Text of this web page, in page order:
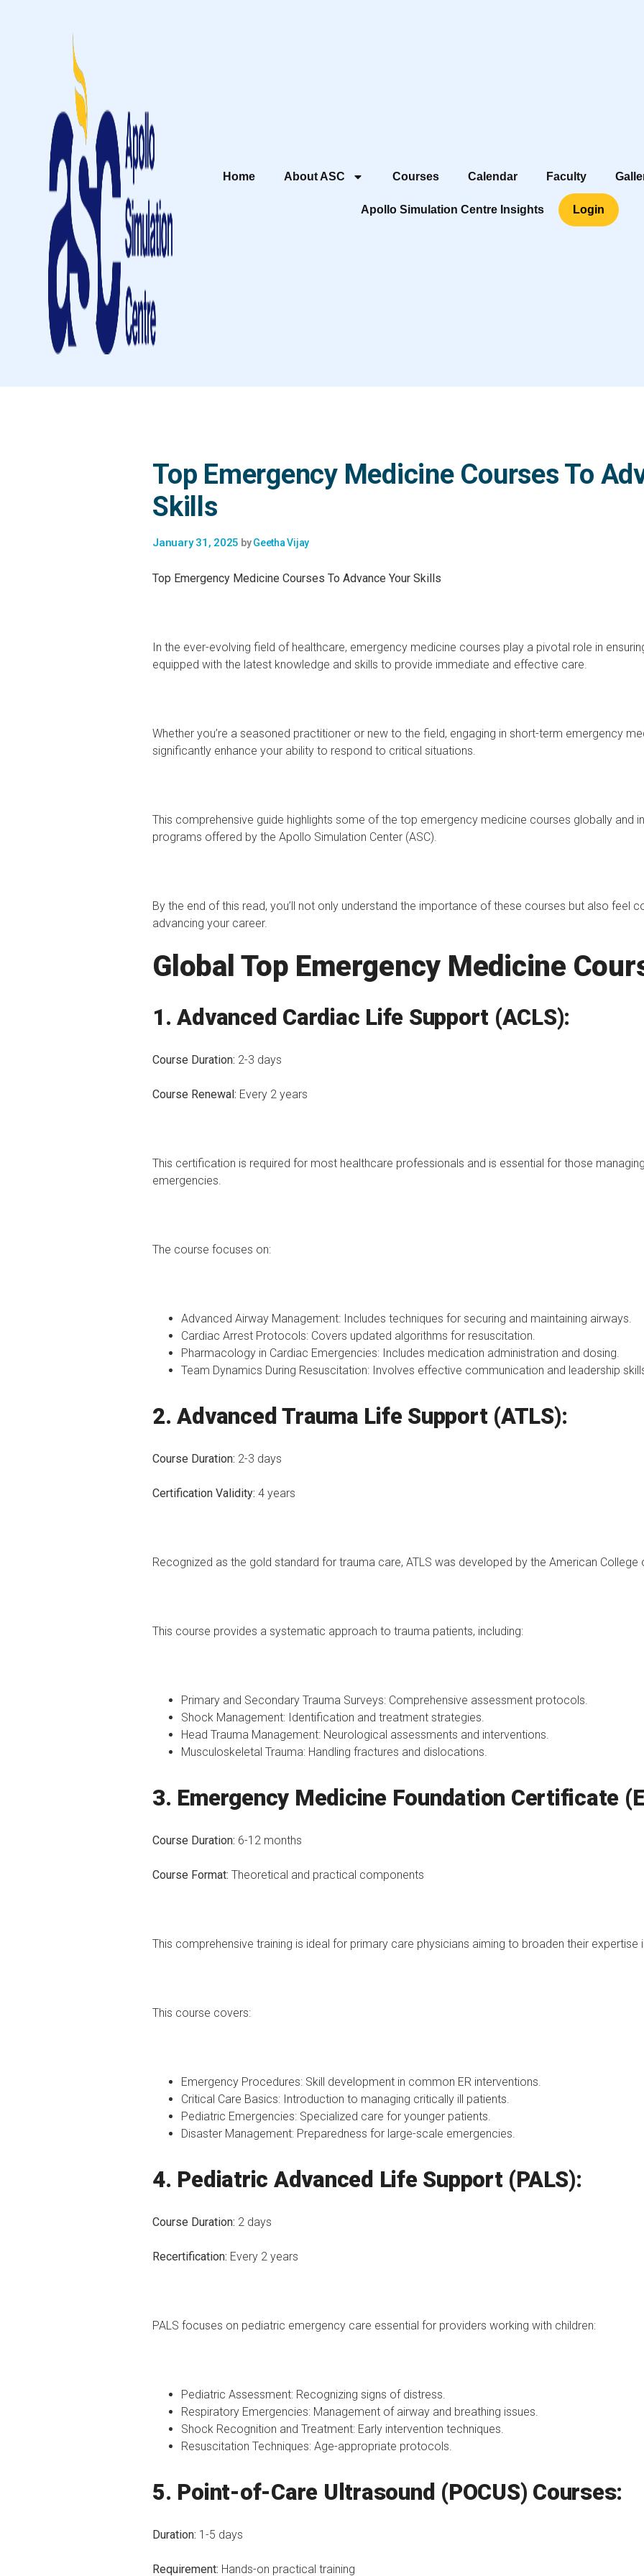
Home About ASC Courses Calendar Faculty
Apollo Simulation Centre Insights Login
Top Emergency Medicine Courses To
Skills
January 31, 2025 byGeetha Vijay
Top Emergency Medicine Courses To Advance Your Skills
In the ever-evolving field of healthcare, emergency medicine courses play a pivotal role in
equipped with the latest knowledge and skills to provide immediate and effective care.
Whether you’re a seasoned practitioner or new to the field, engaging in short-term emergency
significantly enhance your ability to respond to critical situations.
This comprehensive guide highlights some of the top emergency medicine courses globally and
programs offered by the Apollo Simulation Center (ASC).
By the end of this read, you’ll not only understand the importance of these courses but also feel
advancing your career.
Global Top Emergency Medicine
1. Advanced Cardiac Life Support (ACLS):
Course Duration: 2-3 days
Course Renewal: Every 2 years
This certification is required for most healthcare professionals and is essential for those
emergencies.
The course focuses on:
Advanced Airway Management: Includes techniques for securing and maintaining airways.
Cardiac Arrest Protocols: Covers updated algorithms for resuscitation.
Pharmacology in Cardiac Emergencies: Includes medication administration and dosing.
Team Dynamics During Resuscitation: Involves effective communication and leadership
2. Advanced Trauma Life Support (ATLS):
Course Duration: 2-3 days
Certification Validity: 4 years
Recognized as the gold standard for trauma care, ATLS was developed by the American College
This course provides a systematic approach to trauma patients, including:
Primary and Secondary Trauma Surveys: Comprehensive assessment protocols.
Shock Management: Identification and treatment strategies.
Head Trauma Management: Neurological assessments and interventions.
Musculoskeletal Trauma: Handling fractures and dislocations.
3. Emergency Medicine Foundation Certificate
Course Duration: 6-12 months
Course Format: Theoretical and practical components
This comprehensive training is ideal for primary care physicians aiming to broaden their expertise
This course covers:
Emergency Procedures: Skill development in common ER interventions.
Critical Care Basics: Introduction to managing critically ill patients.
Pediatric Emergencies: Specialized care for younger patients.
Disaster Management: Preparedness for large-scale emergencies.
4. Pediatric Advanced Life Support (PALS):
Course Duration: 2 days
Recertification: Every 2 years
PALS focuses on pediatric emergency care essential for providers working with children:
Pediatric Assessment: Recognizing signs of distress.
Respiratory Emergencies: Management of airway and breathing issues.
Shock Recognition and Treatment: Early intervention techniques.
Resuscitation Techniques: Age-appropriate protocols.
5. Point-of-Care Ultrasound (POCUS) Courses:
Duration: 1-5 days
Requirement: Hands-on practical training